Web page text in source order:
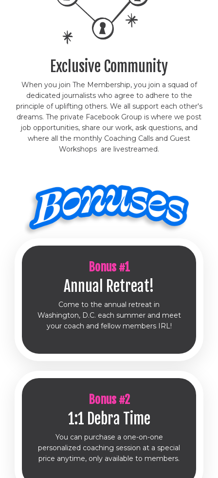
Exclusive Community
When you join The Membership, you join a squad of
dedicated journalists who agree to adhere to the
principle of uplifting others. We all support each other's
dreams. The private Facebook Group is where we post
job opportunities, share our work, ask questions, and
where all the monthly Coaching Calls and Guest
Workshops are livestreamed.
Bonus #1
Annual Retreat!
Come to the annual retreat in
Washington, D.C. each summer and meet
your coach and fellow members IRL!
Bonus #2
1:1 Debra Time
You can purchase a one-on-one
personalized coaching session at a special
price anytime, only available to members.